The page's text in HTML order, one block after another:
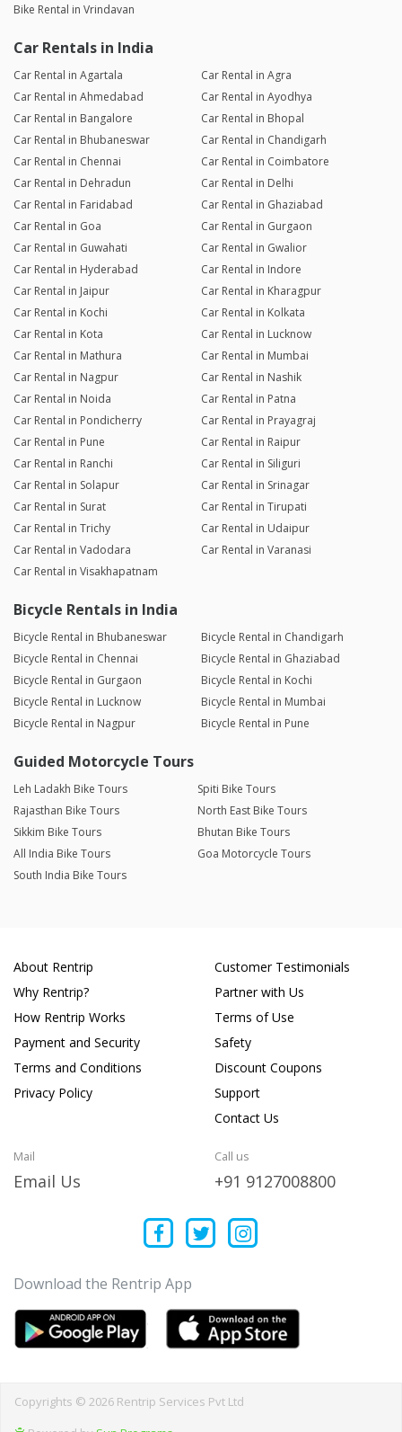
Bike Rental in Vrindavan
Car Rentals in India
Car Rental in Agartala
Car Rental in Agra
Car Rental in Ahmedabad
Car Rental in Ayodhya
Car Rental in Bangalore
Car Rental in Bhopal
Car Rental in Bhubaneswar
Car Rental in Chandigarh
Car Rental in Chennai
Car Rental in Coimbatore
Car Rental in Dehradun
Car Rental in Delhi
Car Rental in Faridabad
Car Rental in Ghaziabad
Car Rental in Goa
Car Rental in Gurgaon
Car Rental in Guwahati
Car Rental in Gwalior
Car Rental in Hyderabad
Car Rental in Indore
Car Rental in Jaipur
Car Rental in Kharagpur
Car Rental in Kochi
Car Rental in Kolkata
Car Rental in Kota
Car Rental in Lucknow
Car Rental in Mathura
Car Rental in Mumbai
Car Rental in Nagpur
Car Rental in Nashik
Car Rental in Noida
Car Rental in Patna
Car Rental in Pondicherry
Car Rental in Prayagraj
Car Rental in Pune
Car Rental in Raipur
Car Rental in Ranchi
Car Rental in Siliguri
Car Rental in Solapur
Car Rental in Srinagar
Car Rental in Surat
Car Rental in Tirupati
Car Rental in Trichy
Car Rental in Udaipur
Car Rental in Vadodara
Car Rental in Varanasi
Car Rental in Visakhapatnam
Bicycle Rentals in India
Bicycle Rental in Bhubaneswar
Bicycle Rental in Chandigarh
Bicycle Rental in Chennai
Bicycle Rental in Ghaziabad
Bicycle Rental in Gurgaon
Bicycle Rental in Kochi
Bicycle Rental in Lucknow
Bicycle Rental in Mumbai
Bicycle Rental in Nagpur
Bicycle Rental in Pune
Guided Motorcycle Tours
Leh Ladakh Bike Tours
Spiti Bike Tours
Rajasthan Bike Tours
North East Bike Tours
Sikkim Bike Tours
Bhutan Bike Tours
All India Bike Tours
Goa Motorcycle Tours
South India Bike Tours
About Rentrip
Why Rentrip?
How Rentrip Works
Payment and Security
Terms and Conditions
Privacy Policy
Customer Testimonials
Partner with Us
Terms of Use
Safety
Discount Coupons
Support
Contact Us
Mail
Email Us
Call us
+91 9127008800
Download the Rentrip App
Copyrights © 2026 Rentrip Services Pvt Ltd